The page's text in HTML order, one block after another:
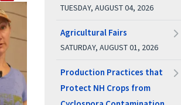
TWITTERPINTEREST TUESDAY, AUGUST 04, 2026
Agricultural Fairs
SATURDAY, AUGUST 01, 2026
Production Practices that
Protect NH Crops from